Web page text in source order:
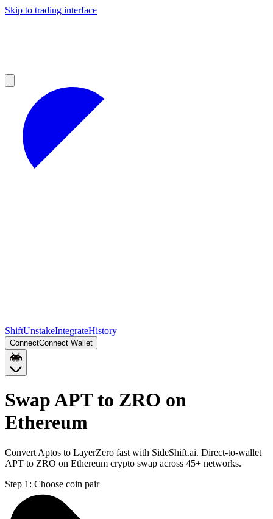
Skip to trading interface
ShiftUnstakeIntegrateHistory
ConnectConnect Wallet
Swap APT to ZRO on
Ethereum
Convert Aptos to LayerZero fast with SideShift.ai. Direct-to-wallet
APT to ZRO on Ethereum crypto swap across 45+ networks.
Step 1: Choose coin pair